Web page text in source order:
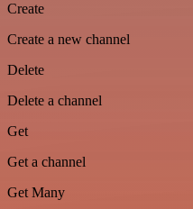
Create
Create a new channel
Delete
Delete a channel
Get
Get a channel
Get Many